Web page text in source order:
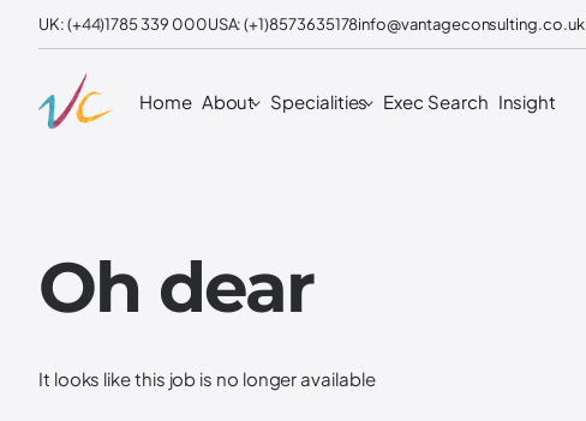
UK: (+44)1785 339 000USA: (+1)8573635178info@vantageconsulting.co.uk
Home About Specialities Exec Search Insight
Oh dear
It looks like this job is no longer available